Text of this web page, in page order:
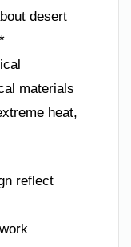
desert
materials
heat,
reflect